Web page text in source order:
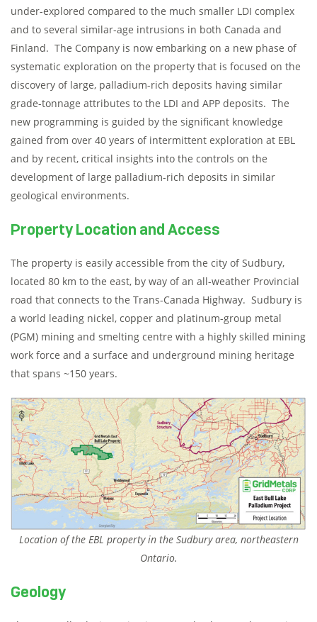
under-explored compared to the much smaller LDI complex
and to several similar-age intrusions in both Canada and
Finland. The Company is now embarking on a new phase of
systematic exploration on the property that is focused on the
discovery of large, palladium-rich deposits having similar
grade-tonnage attributes to the LDI and APP deposits. The
new programming is guided by the significant knowledge
gained from over 40 years of intermittent exploration at EBL
and by recent, critical insights into the controls on the
development of large palladium-rich deposits in similar
geological environments.
Property Location and Access
The property is easily accessible from the city of Sudbury,
located 80 km to the east, by way of an all-weather Provincial
road that connects to the Trans-Canada Highway. Sudbury is
a world leading nickel, copper and platinum-group metal
(PGM) mining and smelting centre with a highly skilled mining
work force and a surface and underground mining heritage
that spans ~150 years.
Location of the EBL property in the Sudbury area, northeastern
Ontario.
Geology